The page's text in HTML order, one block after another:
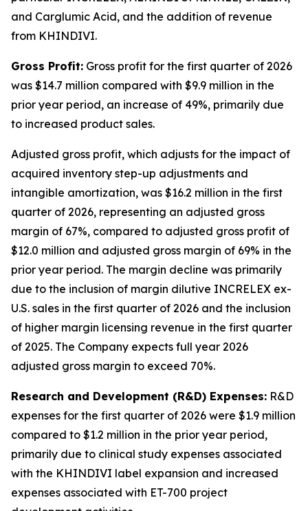
and Carglumic Acid, and the addition of revenue
from KHINDIVI.
Gross Profit: Gross profit for the first quarter of 2026
was $14.7 million compared with $9.9 million in the
prior year period, an increase of 49%, primarily due
to increased product sales.
Adjusted gross profit, which adjusts for the impact of
acquired inventory step-up adjustments and
intangible amortization, was $16.2 million in the first
quarter of 2026, representing an adjusted gross
margin of 67%, compared to adjusted gross profit of
$12.0 million and adjusted gross margin of 69% in the
prior year period. The margin decline was primarily
due to the inclusion of margin dilutive INCRELEX ex-
U.S. sales in the first quarter of 2026 and the inclusion
of higher margin licensing revenue in the first quarter
of 2025. The Company expects full year 2026
adjusted gross margin to exceed 70%.
Research and Development (R&D) Expenses: R&D
expenses for the first quarter of 2026 were $1.9 million
compared to $1.2 million in the prior year period,
primarily due to clinical study expenses associated
with the KHINDIVI label expansion and increased
expenses associated with ET-700 project